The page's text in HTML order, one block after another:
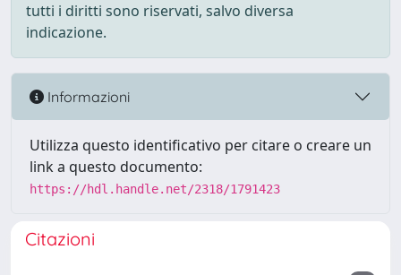
tutti i diritti sono riservati, salvo diversa
indicazione.
Informazioni
Utilizza questo identificativo per citare o creare un
link a questo documento:
https://hdl.handle.net/2318/1791423
Citazioni